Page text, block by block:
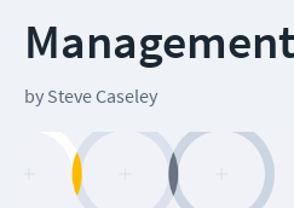
Management
by Steve Caseley